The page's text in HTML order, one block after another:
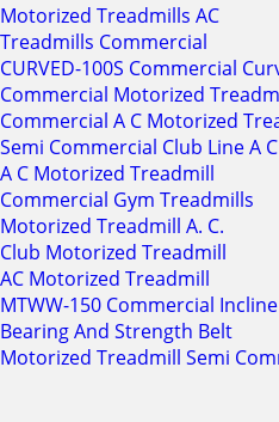
Motorized Treadmills AC
Treadmills Commercial
CURVED-100S Commercial
Commercial Motorized
Commercial A C Motorized
Semi Commercial Club Line A
A C Motorized Treadmill
Commercial Gym Treadmills
Motorized Treadmill A. C.
Club Motorized Treadmill
AC Motorized Treadmill
MTWW-150 Commercial
Bearing And Strength Belt
Motorized Treadmill Semi